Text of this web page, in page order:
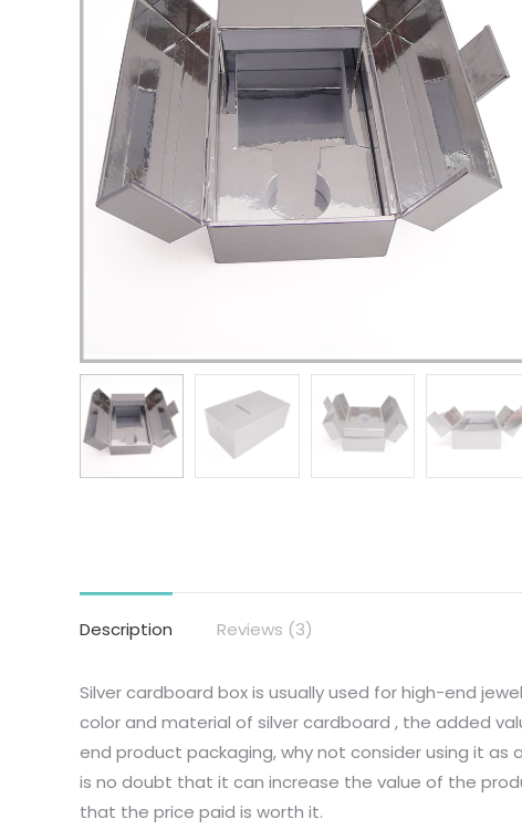
Description Reviews (3)
Silver cardboard box is usually used for high-end
color and material of silver cardboard , the added
end product packaging, why not consider using it as
is no doubt that it can increase the value of the
that the price paid is worth it.